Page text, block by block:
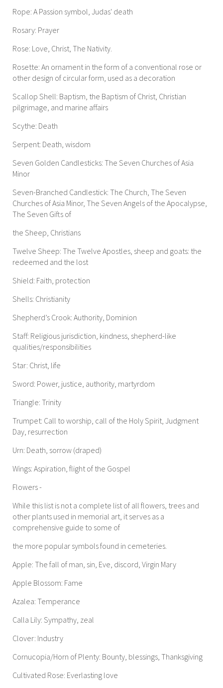
Rope: A Passion symbol, Judas' death
Rosary: Prayer
Rose: Love, Christ, The Nativity.
Rosette: An ornament in the form of a conventional rose or
other design of circular form, used as a decoration
Scallop Shell: Baptism, the Baptism of Christ, Christian
pilgrimage, and marine affairs
Scythe: Death
Serpent: Death, wisdom
Seven Golden Candlesticks: The Seven Churches of Asia
Minor
Seven-Branched Candlestick: The Church, The Seven
Churches of Asia Minor, The Seven Angels of the Apocalypse,
The Seven Gifts of
the Sheep, Christians
Twelve Sheep: The Twelve Apostles, sheep and goats: the
redeemed and the lost
Shield: Faith, protection
Shells: Christianity
Shepherd’s Crook: Authority, Dominion
Staff: Religious jurisdiction, kindness, shepherd-like
qualities/responsibilities
Star: Christ, life
Sword: Power, justice, authority, martyrdom
Triangle: Trinity
Trumpet: Call to worship, call of the Holy Spirit, Judgment
Day, resurrection
Urn: Death, sorrow (draped)
Wings: Aspiration, flight of the Gospel
Flowers -
While this list is not a complete list of all flowers, trees and
other plants used in memorial art, it serves as a
comprehensive guide to some of
the more popular symbols found in cemeteries.
Apple: The fall of man, sin, Eve, discord, Virgin Mary
Apple Blossom: Fame
Azalea: Temperance
Calla Lily: Sympathy, zeal
Clover: Industry
Cornucopia/Horn of Plenty: Bounty, blessings, Thanksgiving
Cultivated Rose: Everlasting love